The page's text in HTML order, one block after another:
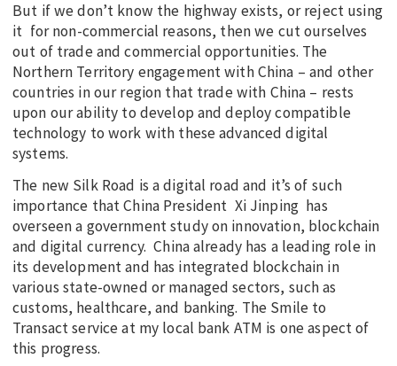
But if we don’t know the highway exists, or reject using
it for non-commercial reasons, then we cut ourselves
out of trade and commercial opportunities. The
Northern Territory engagement with China – and other
countries in our region that trade with China – rests
upon our ability to develop and deploy compatible
technology to work with these advanced digital
systems.
The new Silk Road is a digital road and it’s of such
importance that China President Xi Jinping has
overseen a government study on innovation, blockchain
and digital currency. China already has a leading role in
its development and has integrated blockchain in
various state-owned or managed sectors, such as
customs, healthcare, and banking. The Smile to
Transact service at my local bank ATM is one aspect of
this progress.